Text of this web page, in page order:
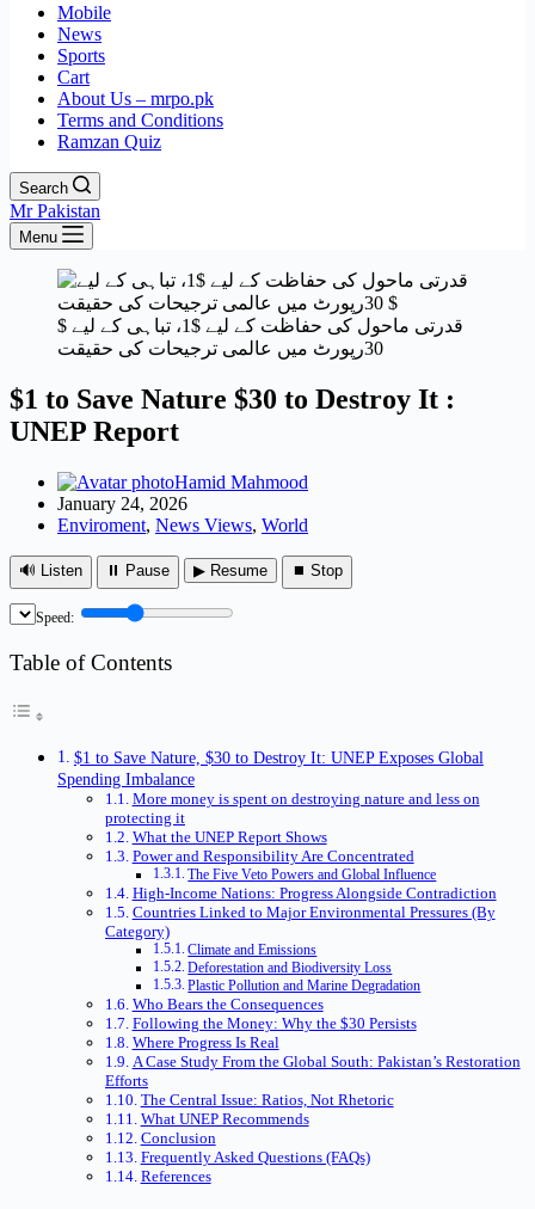
Mobile
News
Sports
Cart
About Us – mrpo.pk
Terms and Conditions
Ramzan Quiz
Search
Mr Pakistan
Menu
قدرتی ماحول کی حفاظت کے لیے $1، تباہی کے لیے $
30رپورٹ میں عالمی ترجیحات کی حقیقت
$1 to Save Nature $30 to Destroy It :
UNEP Report
Hamid Mahmood
January 24, 2026
Enviroment, News Views, World
🔊 Listen ⏸ Pause ▶ Resume ⏹ Stop
Speed:
Table of Contents
$1 to Save Nature, $30 to Destroy It: UNEP Exposes Global
Spending Imbalance
More money is spent on destroying nature and less on
protecting it
What the UNEP Report Shows
Power and Responsibility Are Concentrated
The Five Veto Powers and Global Influence
High-Income Nations: Progress Alongside Contradiction
Countries Linked to Major Environmental Pressures (By
Category)
Climate and Emissions
Deforestation and Biodiversity Loss
Plastic Pollution and Marine Degradation
Who Bears the Consequences
Following the Money: Why the $30 Persists
Where Progress Is Real
A Case Study From the Global South: Pakistan’s Restoration
Efforts
The Central Issue: Ratios, Not Rhetoric
What UNEP Recommends
Conclusion
Frequently Asked Questions (FAQs)
References